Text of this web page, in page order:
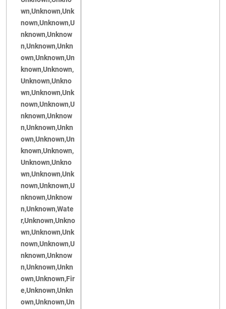
wn,Unknown,Unk
nown,Unknown,U
nknown,Unknow
n,Unknown,Unkn
own,Unknown,Un
known,Unknown,
Unknown,Unkno
wn,Unknown,Unk
nown,Unknown,U
nknown,Unknow
n,Unknown,Unkn
own,Unknown,Un
known,Unknown,
Unknown,Unkno
wn,Unknown,Unk
nown,Unknown,U
nknown,Unknow
n,Unknown,Wate
r,Unknown,Unkno
wn,Unknown,Unk
nown,Unknown,U
nknown,Unknow
n,Unknown,Unkn
own,Unknown,Fir
e,Unknown,Unkn
own,Unknown,Un